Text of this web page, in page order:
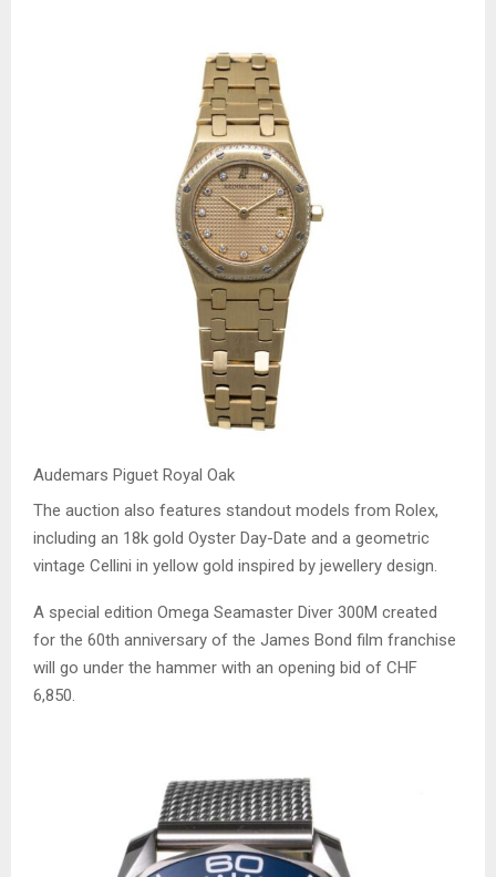
Audemars Piguet Royal Oak
The auction also features standout models from Rolex,
including an 18k gold Oyster Day-Date and a geometric
vintage Cellini in yellow gold inspired by jewellery design.
A special edition Omega Seamaster Diver 300M created
for the 60th anniversary of the James Bond film franchise
will go under the hammer with an opening bid of CHF
6,850.